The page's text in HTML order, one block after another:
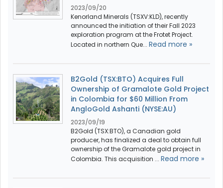
2023/09/20
Kenorland Minerals (TSXV:KLD), recently
announced the initiation of their Fall 2023
exploration program at the Frotet Project.
Located in northern Que... Read more »
B2Gold (TSX:BTO) Acquires Full
Ownership of Gramalote Gold Project
in Colombia for $60 Million From
AngloGold Ashanti (NYSE:AU)
2023/09/19
B2Gold (TSX:BTO), a Canadian gold
producer, has finalized a deal to obtain full
ownership of the Gramalote gold project in
Colombia. This acquisition ... Read more »